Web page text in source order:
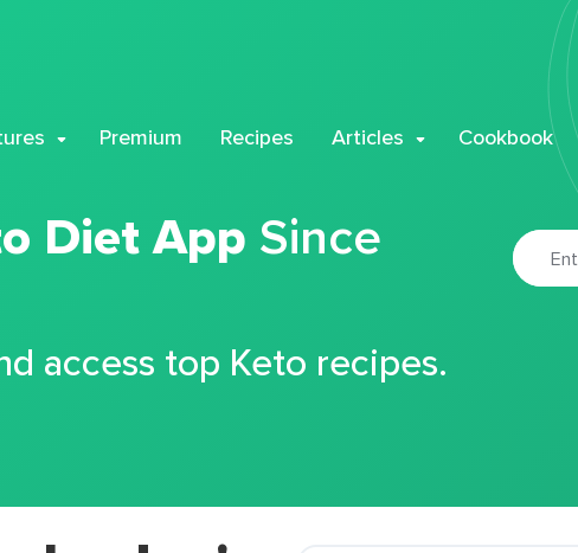
Premium Recipes Articles Cookbook
Diet App Since
access top Keto recipes.